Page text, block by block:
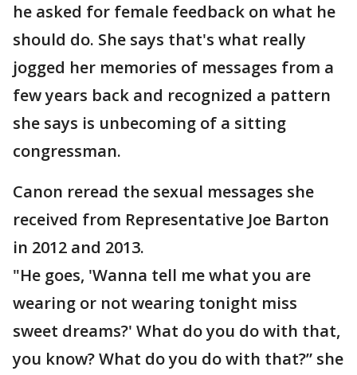
he asked for female feedback on what he
should do. She says that's what really
jogged her memories of messages from a
few years back and recognized a pattern
she says is unbecoming of a sitting
congressman.
Canon reread the sexual messages she
received from Representative Joe Barton
in 2012 and 2013.
"He goes, 'Wanna tell me what you are
wearing or not wearing tonight miss
sweet dreams?' What do you do with that,
you know? What do you do with that?” she